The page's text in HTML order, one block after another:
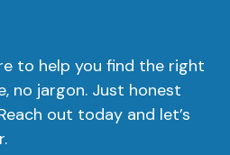
to help you find the right
no jargon. Just honest
out today and let’s